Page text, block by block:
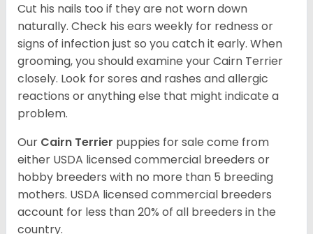
Cut his nails too if they are not worn down
naturally. Check his ears weekly for redness or
signs of infection just so you catch it early. When
grooming, you should examine your Cairn Terrier
closely. Look for sores and rashes and allergic
reactions or anything else that might indicate a
problem.
Our Cairn Terrier puppies for sale come from
either USDA licensed commercial breeders or
hobby breeders with no more than 5 breeding
mothers. USDA licensed commercial breeders
account for less than 20% of all breeders in the
country.